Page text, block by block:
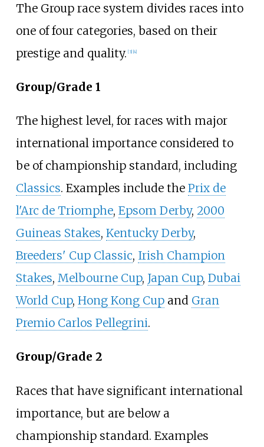
The Group race system divides races into
one of four categories, based on their
prestige and quality. [3] [4]
Group/Grade 1
The highest level, for races with major
international importance considered to
be of championship standard, including
Classics. Examples include the Prix de
l'Arc de Triomphe, Epsom Derby, 2000
Guineas Stakes, Kentucky Derby,
Breeders' Cup Classic, Irish Champion
Stakes, Melbourne Cup, Japan Cup, Dubai
World Cup, Hong Kong Cupand Gran
Premio Carlos Pellegrini.
Group/Grade 2
Races that have significant international
importance, but are below a
championship standard. Examples